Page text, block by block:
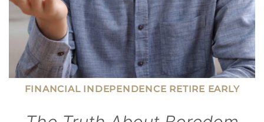
FINANCIAL INDEPENDENCE RETIRE EARLY